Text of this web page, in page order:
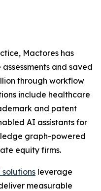
Mactores has
and saved
through workflow
include healthcare
and patent
AI assistants for
graph-powered
equity firms.
leverage
measurable